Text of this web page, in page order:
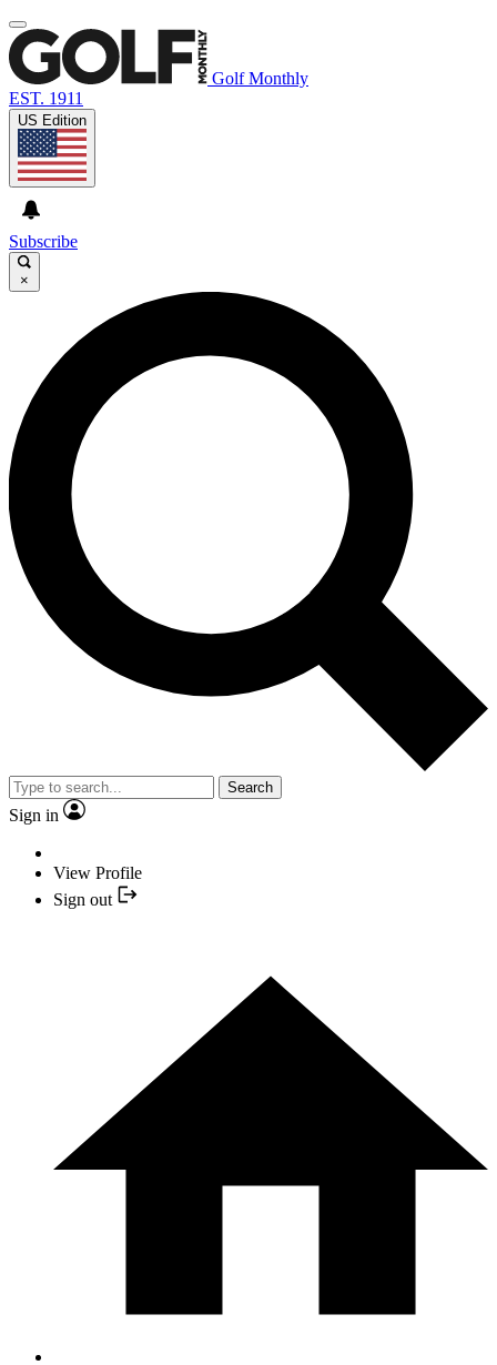
Golf Monthly
EST. 1911
US Edition
Subscribe
×
Search
Sign in
View Profile
Sign out